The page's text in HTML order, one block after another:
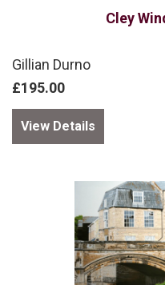
Cley
Gillian Durno
£195.00
View Details